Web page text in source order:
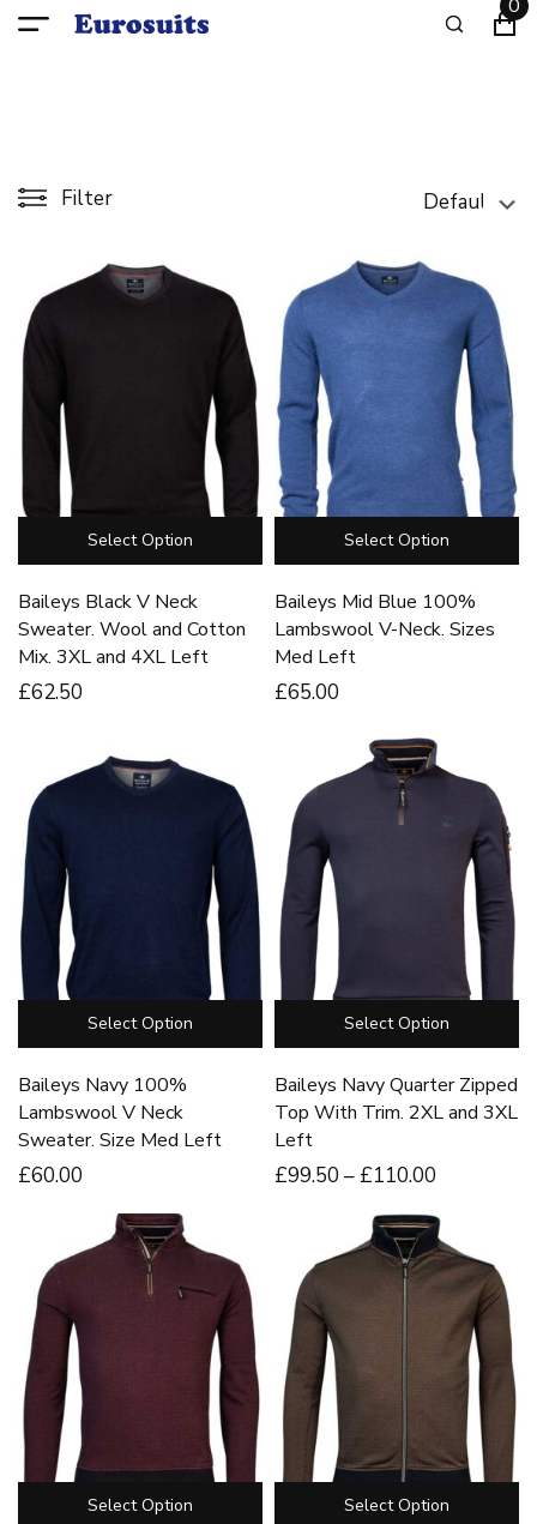
0
Filter
Select Option
Baileys Black V Neck
Sweater. Wool and Cotton
Mix. 3XL and 4XL Left
£62.50
Select Option
Baileys Mid Blue 100%
Lambswool V-Neck. Sizes
Med Left
£65.00
Select Option
Baileys Navy 100%
Lambswool V Neck
Sweater. Size Med Left
£60.00
Select Option
Baileys Navy Quarter Zipped
Top With Trim. 2XL and 3XL
Left
£99.50 – £110.00
Select Option Select Option